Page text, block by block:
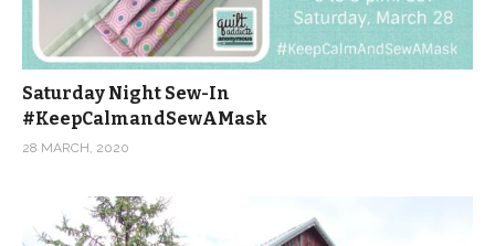
Saturday Night Sew-In
#KeepCalmandSewAMask
28 MARCH, 2020